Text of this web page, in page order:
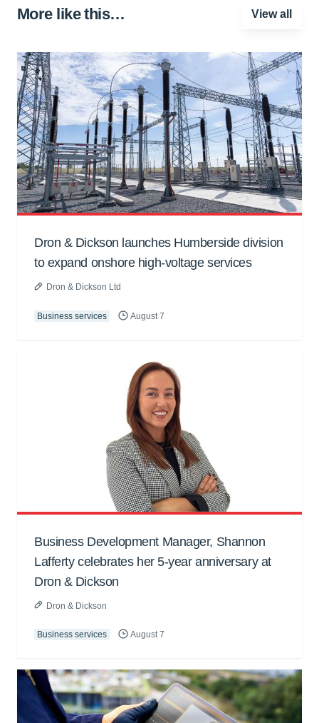
More like this… View all
Dron & Dickson launches Humberside division
to expand onshore high-voltage services
Dron & Dickson Ltd
Business services August 7
Business Development Manager, Shannon
Lafferty celebrates her 5-year anniversary at
Dron & Dickson
Dron & Dickson
Business services August 7